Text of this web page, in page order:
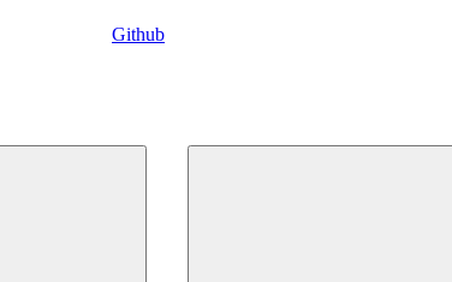
Github